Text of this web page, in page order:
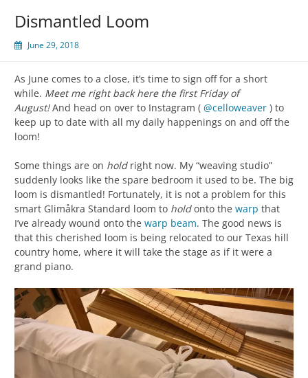
Dismantled Loom
June 29, 2018
As June comes to a close, it’s time to sign off for a short
while. Meet me right back here the first Friday of
August!And head on over to Instagram ( @celloweaver ) to
keep up to date with all my daily happenings on and off the
loom!
Some things are on holdright now. My “weaving studio”
suddenly looks like the spare bedroom it used to be. The big
loom is dismantled! Fortunately, it is not a problem for this
smart Glimåkra Standard loom to holdonto the warp that
I’ve already wound onto the warp beam. The good news is
that this cherished loom is being relocated to our Texas hill
country home, where it will take the stage as if it were a
grand piano.